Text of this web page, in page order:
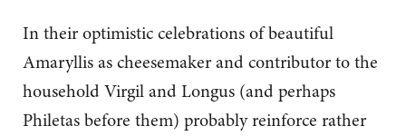
In their optimistic celebrations of beautiful
Amaryllis as cheesemaker and contributor to the
household Virgil and Longus (and perhaps
Philetas before them) probably reinforce rather